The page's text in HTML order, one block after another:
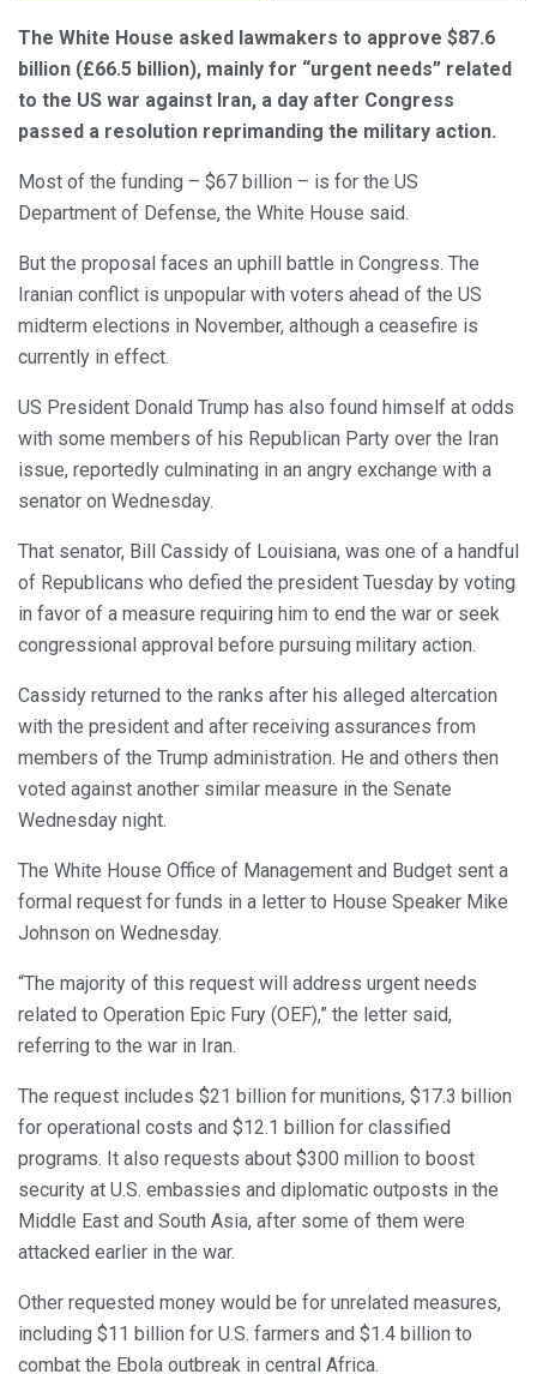
The White House asked lawmakers to approve $87.6
billion (£66.5 billion), mainly for “urgent needs” related
to the US war against Iran, a day after Congress
passed a resolution reprimanding the military action.
Most of the funding – $67 billion – is for the US
Department of Defense, the White House said.
But the proposal faces an uphill battle in Congress. The
Iranian conflict is unpopular with voters ahead of the US
midterm elections in November, although a ceasefire is
currently in effect.
US President Donald Trump has also found himself at odds
with some members of his Republican Party over the Iran
issue, reportedly culminating in an angry exchange with a
senator on Wednesday.
That senator, Bill Cassidy of Louisiana, was one of a handful
of Republicans who defied the president Tuesday by voting
in favor of a measure requiring him to end the war or seek
congressional approval before pursuing military action.
Cassidy returned to the ranks after his alleged altercation
with the president and after receiving assurances from
members of the Trump administration. He and others then
voted against another similar measure in the Senate
Wednesday night.
The White House Office of Management and Budget sent a
formal request for funds in a letter to House Speaker Mike
Johnson on Wednesday.
“The majority of this request will address urgent needs
related to Operation Epic Fury (OEF),” the letter said,
referring to the war in Iran.
The request includes $21 billion for munitions, $17.3 billion
for operational costs and $12.1 billion for classified
programs. It also requests about $300 million to boost
security at U.S. embassies and diplomatic outposts in the
Middle East and South Asia, after some of them were
attacked earlier in the war.
Other requested money would be for unrelated measures,
including $11 billion for U.S. farmers and $1.4 billion to
combat the Ebola outbreak in central Africa.